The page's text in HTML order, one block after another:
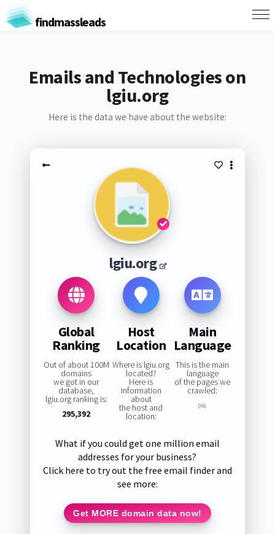
findmassleads
Emails and Technologies on
lgiu.org
Here is the data we have about the website:
lgiu.org
Global
Ranking
Out of about 100M
domains
we got in our
database,
lgiu.org ranking is:
295,392
Host
Location
Where is lgiu.org
located?
Here is
information
about
the host and
location:
Main
Language
This is the main
language
of the pages we
crawled:
0%
What if you could get one million email
addresses for your business?
Click here to try out the free email finder and
see more:
Get MORE domain data now!